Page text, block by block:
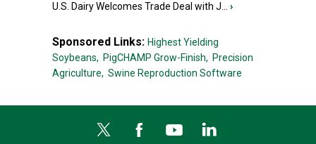
U.S. Dairy Welcomes Trade Deal with J... ›
Sponsored Links: Highest Yielding
Soybeans, PigCHAMP Grow-Finish, Precision
Agriculture, Swine Reproduction Software